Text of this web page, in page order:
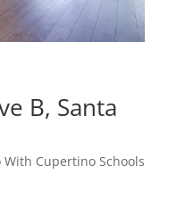
B, Santa
Cupertino Schools